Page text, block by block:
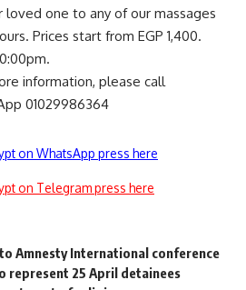
one to any of our massages
Prices start from EGP 1,400.
information, please call
01029986364
on WhatsApp press here
on Telegram press here
Amnesty International conference
represent 25 April detainees